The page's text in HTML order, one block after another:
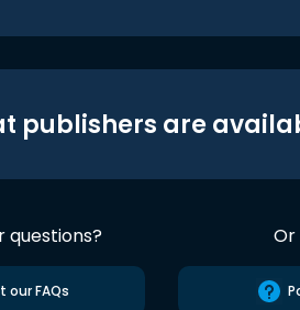
publishers are
questions?
our FAQs